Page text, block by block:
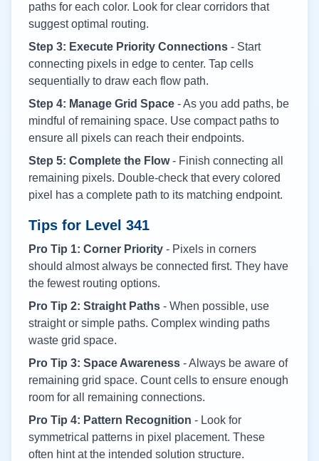
paths for each color. Look for clear corridors that
suggest optimal routing.
Step 3: Execute Priority Connections - Start
connecting pixels in edge to center. Tap cells
sequentially to draw each flow path.
Step 4: Manage Grid Space - As you add paths, be
mindful of remaining space. Use compact paths to
ensure all pixels can reach their endpoints.
Step 5: Complete the Flow- Finish connecting all
remaining pixels. Double-check that every colored
pixel has a complete path to its matching endpoint.
Tips for Level 341
Pro Tip 1: Corner Priority - Pixels in corners
should almost always be connected first. They have
the fewest routing options.
Pro Tip 2: Straight Paths - When possible, use
straight or simple paths. Complex winding paths
waste grid space.
Pro Tip 3: Space Awareness - Always be aware of
remaining grid space. Count cells to ensure enough
room for all remaining connections.
Pro Tip 4: Pattern Recognition - Look for
symmetrical patterns in pixel placement. These
often hint at the intended solution structure.